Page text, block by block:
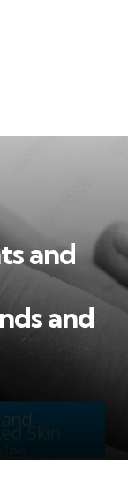
and
and